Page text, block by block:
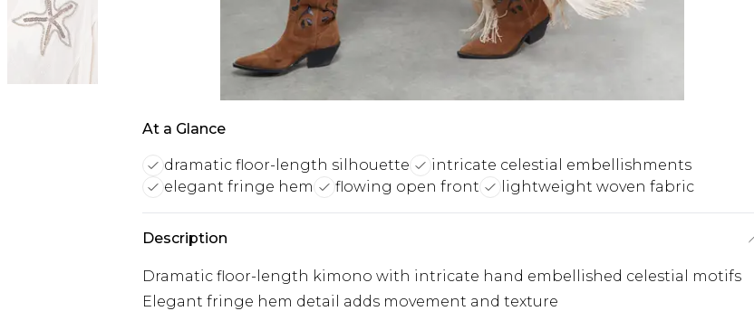
At a Glance
dramatic floor-length silhouette
intricate celestial embellishments
elegant fringe hem
flowing open front lightweight woven fabric
Description
Dramatic floor-length kimono with intricate hand embellished celestial motifs
Elegant fringe hem detail adds movement and texture